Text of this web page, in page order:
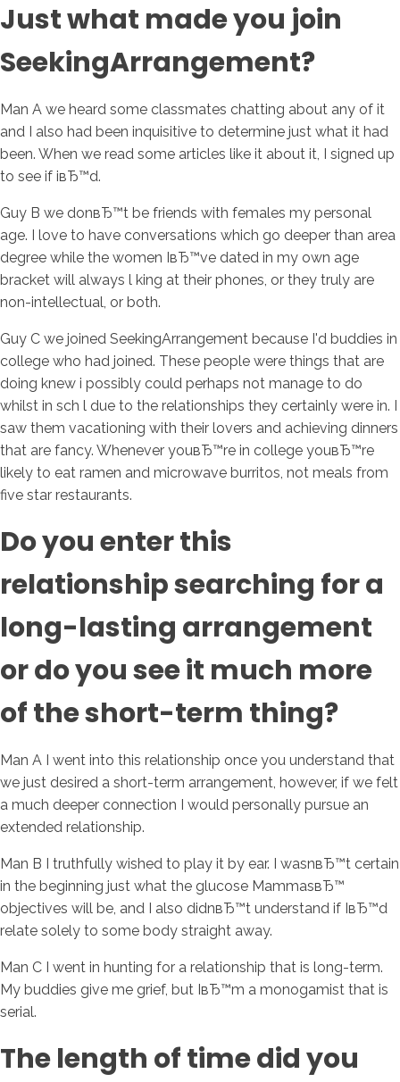
Just what made you join
SeekingArrangement?
Man A we heard some classmates chatting about any of it
and I also had been inquisitive to determine just what it had
been. When we read some articles like it about it, I signed up
to see if iвЂ™d.
Guy B we donвЂ™t be friends with females my personal
age. I love to have conversations which go deeper than area
degree while the women IвЂ™ve dated in my own age
bracket will always l king at their phones, or they truly are
non-intellectual, or both.
Guy C we joined SeekingArrangement because I'd buddies in
college who had joined. These people were things that are
doing knew i possibly could perhaps not manage to do
whilst in sch l due to the relationships they certainly were in. I
saw them vacationing with their lovers and achieving dinners
that are fancy. Whenever youвЂ™re in college youвЂ™re
likely to eat ramen and microwave burritos, not meals from
five star restaurants.
Do you enter this
relationship searching for a
long-lasting arrangement
or do you see it much more
of the short-term thing?
Man A I went into this relationship once you understand that
we just desired a short-term arrangement, however, if we felt
a much deeper connection I would personally pursue an
extended relationship.
Man B I truthfully wished to play it by ear. I wasnвЂ™t certain
in the beginning just what the glucose MammasвЂ™
objectives will be, and I also didnвЂ™t understand if IвЂ™d
relate solely to some body straight away.
Man C I went in hunting for a relationship that is long-term.
My buddies give me grief, but IвЂ™m a monogamist that is
serial.
The length of time did you